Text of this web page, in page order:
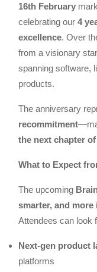
16th February
celebrating our4
excellence. Over
from a visionary
spanning software,
products.
The anniversary
recommitment
the next chapter
What to Expect
The upcoming
smarter, and more
Attendees can look
Next-gen product
platforms